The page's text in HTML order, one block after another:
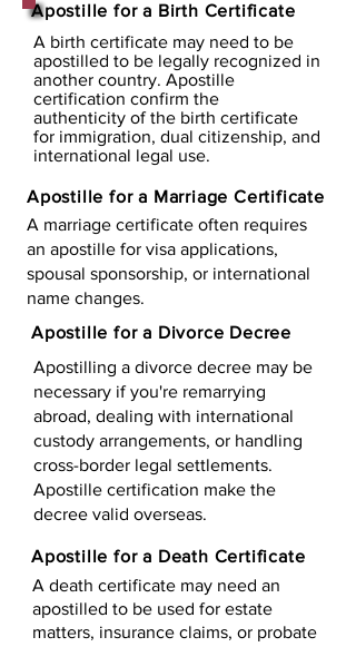
Apostille for a Birth Certificate
A birth certificate may need to be
apostilled to be legally recognized in
another country. Apostille
certification confirm the
authenticity of the birth certificate
for immigration, dual citizenship, and
international legal use.
Apostille for a Marriage Certificate
A marriage certificate often requires
an apostille for visa applications,
spousal sponsorship, or international
name changes.
Apostille for a Divorce Decree
Apostilling a divorce decree may be
necessary if you're remarrying
abroad, dealing with international
custody arrangements, or handling
cross-border legal settlements.
Apostille certification make the
decree valid overseas.
Apostille for a Death Certificate
A death certificate may need an
apostilled to be used for estate
matters, insurance claims, or probate